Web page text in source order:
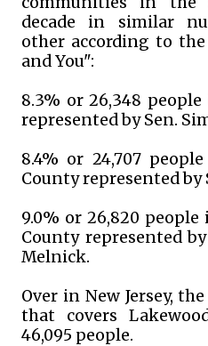
decade in similar
other according to
and You":
8.3% or 26,348
represented by Sen.
8.4% or 24,707
County represented by
9.0% or 26,820
County represented
Melnick.
Over in New Jersey,
that covers
46,095 people.